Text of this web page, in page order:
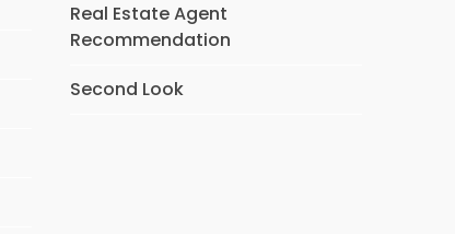
Real Estate Agent
Recommendation
Second Look